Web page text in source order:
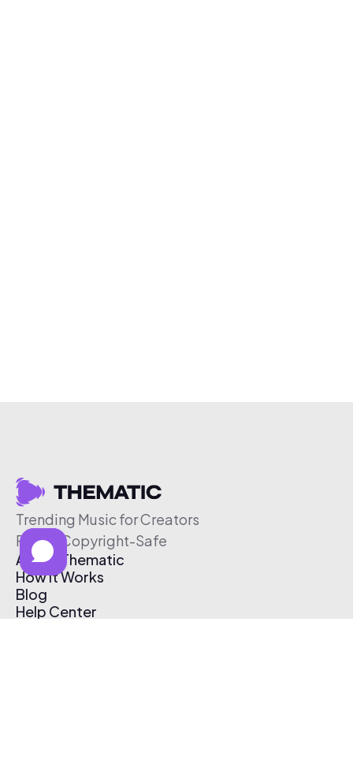
Trending Music for Creators
Free & Copyright-Safe
About Thematic
How It Works
Blog
Help Center